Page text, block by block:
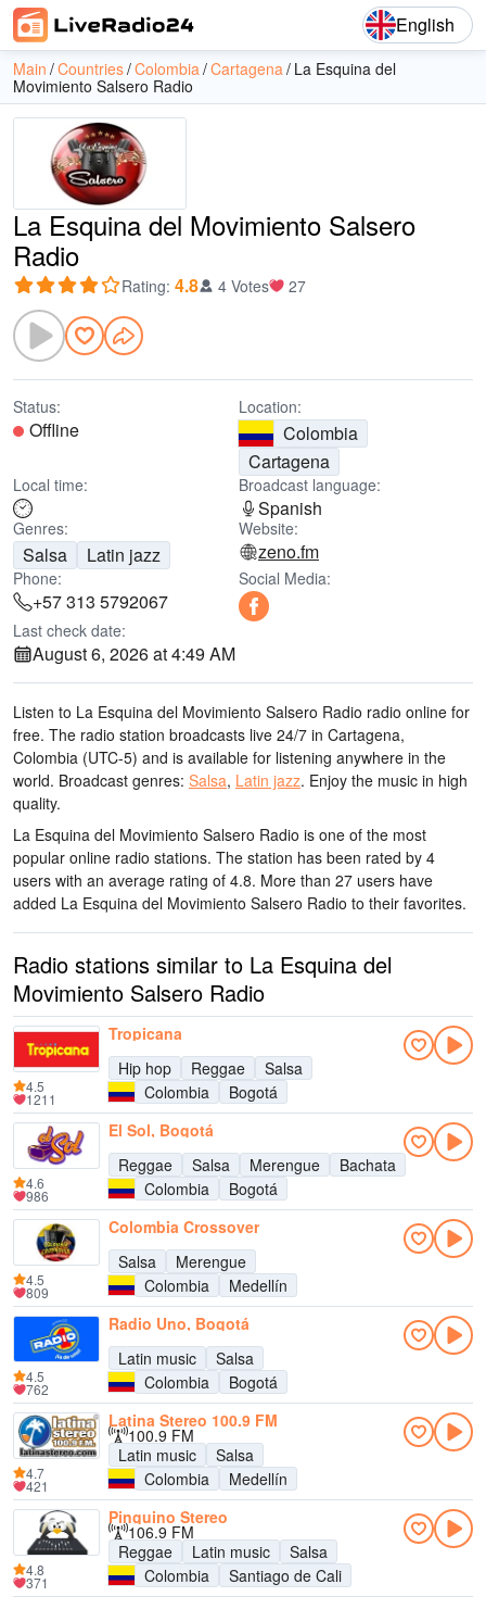
English
Main Countries Colombia Cartagena La Esquina del
Movimiento Salsero Radio
La Esquina del Movimiento Salsero
Radio
Rating: 4.8 4 Votes 27
Status:
Offline
Location:
Colombia
Cartagena
Local time: Broadcast language:
Spanish
Genres:
Salsa Latin jazz
Website:
zeno.fm
Phone:
+57 313 5792067
Social Media:
Last check date:
August 6, 2026 at 4:49 AM
Listen to La Esquina del Movimiento Salsero Radio radio online for
free. The radio station broadcasts live 24/7 in Cartagena,
Colombia (UTC-5) and is available for listening anywhere in the
world. Broadcast genres: Salsa, Latin jazz. Enjoy the music in high
quality.
La Esquina del Movimiento Salsero Radio is one of the most
popular online radio stations. The station has been rated by 4
users with an average rating of 4.8. More than 27 users have
added La Esquina del Movimiento Salsero Radio to their favorites.
Radio stations similar to La Esquina del
Movimiento Salsero Radio
Tropicana
Hip hop
Reggae
Salsa
Colombia
Bogotá
4.5
1211
El Sol, Bogotá
Reggae
Salsa Merengue
Bachata
Colombia
Bogotá
4.6
986
Colombia Crossover
Salsa
Merengue
Colombia
Medellín
4.5
809
Radio Uno, Bogotá
Latin music
Salsa
Colombia
Bogotá
4.5
762
Latina Stereo 100.9 FM
100.9 FM
Latin music
Salsa
Colombia
Medellín
4.7
421
Pinguino Stereo
106.9 FM
Reggae
Latin music
Salsa
Colombia
Santiago de Cali
4.8
371